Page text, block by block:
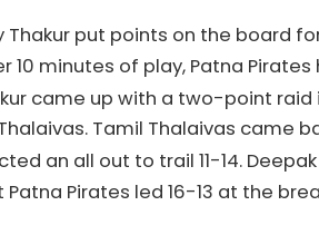
Thakur put points on the board
10 minutes of play, Patna
came up with a two-point raid
Tamil Thalaivas came
an all out to trail 11-14.
Patna Pirates led 16-13 at the